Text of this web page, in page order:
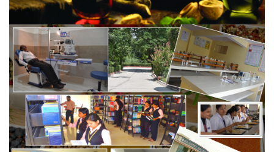
SCOPE OF AYURVEDA